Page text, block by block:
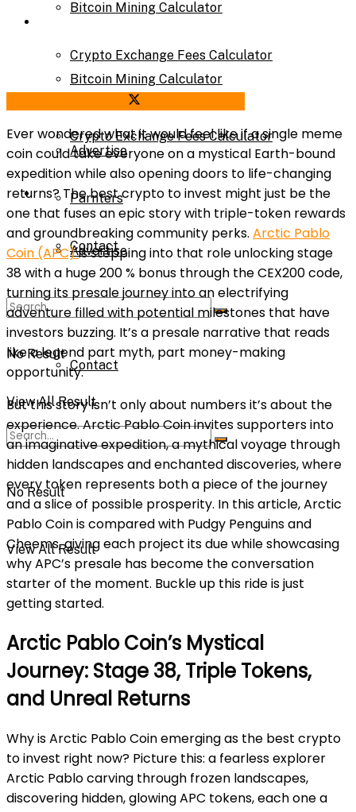
Bitcoin Mining Calculator
Crypto Exchange Fees Calculator
About Us
Advertise
Parnters
Contact
No Result
View All Result
Bitcoin Mining Calculator
Crypto Exchange Fees Calculator
Advertise
Parnters
Contact
No Result
View All Result
Ever wondered what it would feel like if a single meme
coin could take everyone on a mystical Earth-bound
expedition while also opening doors to life-changing
returns? The best crypto to invest might just be the
one that fuses an epic story with triple-token rewards
and groundbreaking community perks. Arctic Pablo
Coin (APC)is stepping into that role unlocking stage
38 with a huge 200 % bonus through the CEX200 code,
turning its presale journey into an electrifying
adventure filled with potential milestones that have
investors buzzing. It’s a presale narrative that reads
like a legend part myth, part money-making
opportunity.
But this story isn’t only about numbers it’s about the
experience. Arctic Pablo Coin invites supporters into
an imaginative expedition, a mythical voyage through
hidden landscapes and enchanted discoveries, where
every token represents both a piece of the journey
and a slice of possible prosperity. In this article, Arctic
Pablo Coin is compared with Pudgy Penguins and
Cheems, giving each project its due while showcasing
why APC’s presale has become the conversation
starter of the moment. Buckle up this ride is just
getting started.
Arctic Pablo Coin’s Mystical
Journey: Stage 38, Triple Tokens,
and Unreal Returns
Why is Arctic Pablo Coin emerging as the best crypto
to invest right now? Picture this: a fearless explorer
Arctic Pablo carving through frozen landscapes,
discovering hidden, glowing APC tokens, each one a